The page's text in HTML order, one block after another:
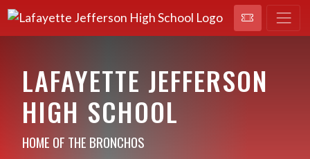
LAFAYETTE JEFFERSON
HIGH SCHOOL
HOME OF THE BRONCHOS